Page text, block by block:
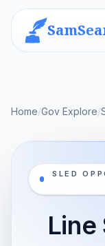
Home/Gov Explore/
SLED